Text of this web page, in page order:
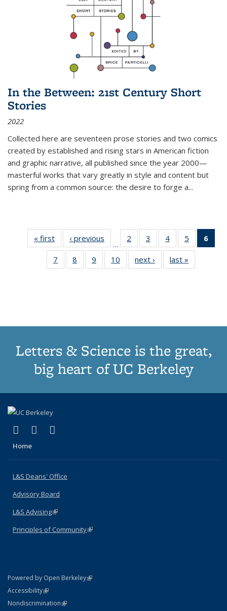
In the Between: 21st Century Short
Stories
2022
Collected here are seventeen prose stories and two comics
created by established and rising stars in American fiction
and graphic narrative, all published since the year 2000—
masterful works that vary greatly in style and content but
spring from a common source: the desire to forge a...
« first
Thumbnail
list:
Publications
‹ previous
Thumbnail
list:
Publications
…
2
of 11
Thumbnail
list:
Publications
3
of 11
Thumbnail
list:
Publications
4
of 11
Thumbnail
list:
Publications
5
of 11
Thumbnail
6
7
of 11
Thumbnail
8
of 11
Thumbnail
9
of 11
Thumbnail
10
of 11
Thumbnail
next ›
Thumbnail
list:
last »
Letters & Science is the great,
big heart of UC Berkeley
X (formerly Twitter)
(link is external)
LinkedIn
(link is external)
Home
L&S Deans' Office
Advisory Board
L&S Advising(link is external)
Principles of Community(link is external)
Powered by Open Berkeley(link is external)
AccessibilityStatement
(link is external)
NondiscriminationPolicy Statement
(link is external)